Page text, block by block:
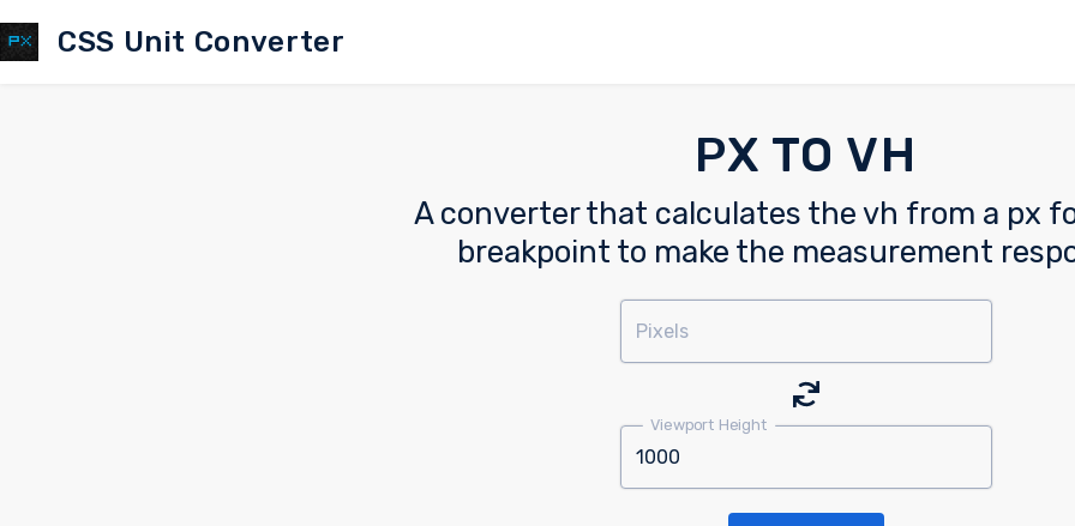
CSS Unit Converter
PX TO VH
A converter that calculates the vh from a px
breakpoint to make the measurement
Pixels
Viewport Height